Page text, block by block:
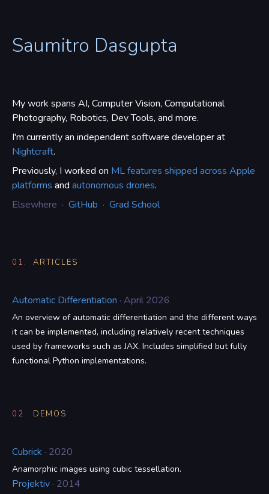
Saumitro Dasgupta
My work spans AI, Computer Vision, Computational
Photography, Robotics, Dev Tools, and more.
I'm currently an independent software developer at
Nightcraft.
Previously, I worked on ML features shipped across Apple
platforms and autonomous drones.
Elsewhere · GitHub · Grad School
01. ARTICLES
Automatic Differentiation · April 2026
An overview of automatic differentiation and the different ways
it can be implemented, including relatively recent techniques
used by frameworks such as JAX. Includes simplified but fully
functional Python implementations.
02. DEMOS
Cubrick · 2020
Anamorphic images using cubic tessellation.
Projektiv · 2014